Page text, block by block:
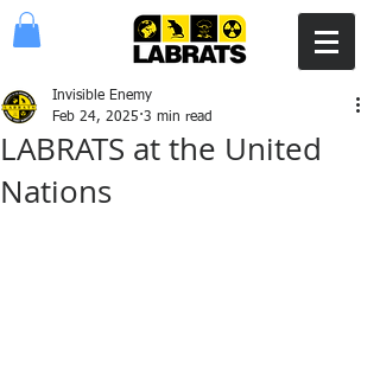
LABRATS at the United
Nations
Invisible Enemy
Feb 24, 2025 3 min read